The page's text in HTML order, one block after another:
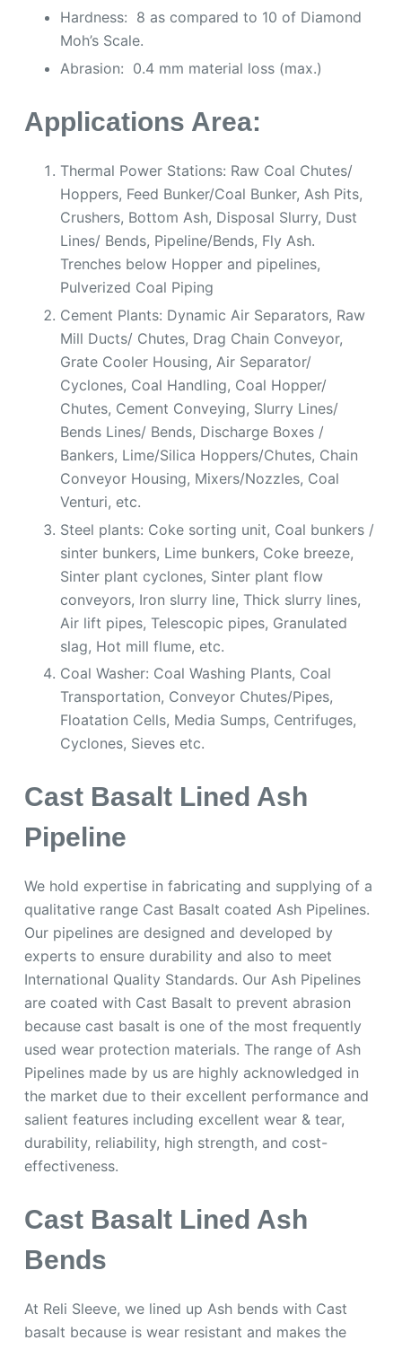
Hardness: 8 as compared to 10 of Diamond
Moh’s Scale.
Abrasion: 0.4 mm material loss (max.)
Applications Area:
Thermal Power Stations: Raw Coal Chutes/
Hoppers, Feed Bunker/Coal Bunker, Ash Pits,
Crushers, Bottom Ash, Disposal Slurry, Dust
Lines/ Bends, Pipeline/Bends, Fly Ash.
Trenches below Hopper and pipelines,
Pulverized Coal Piping
Cement Plants: Dynamic Air Separators, Raw
Mill Ducts/ Chutes, Drag Chain Conveyor,
Grate Cooler Housing, Air Separator/
Cyclones, Coal Handling, Coal Hopper/
Chutes, Cement Conveying, Slurry Lines/
Bends Lines/ Bends, Discharge Boxes /
Bankers, Lime/Silica Hoppers/Chutes, Chain
Conveyor Housing, Mixers/Nozzles, Coal
Venturi, etc.
Steel plants: Coke sorting unit, Coal bunkers /
sinter bunkers, Lime bunkers, Coke breeze,
Sinter plant cyclones, Sinter plant flow
conveyors, Iron slurry line, Thick slurry lines,
Air lift pipes, Telescopic pipes, Granulated
slag, Hot mill flume, etc.
Coal Washer: Coal Washing Plants, Coal
Transportation, Conveyor Chutes/Pipes,
Floatation Cells, Media Sumps, Centrifuges,
Cyclones, Sieves etc.
Cast Basalt Lined Ash
Pipeline
We hold expertise in fabricating and supplying of a
qualitative range Cast Basalt coated Ash Pipelines.
Our pipelines are designed and developed by
experts to ensure durability and also to meet
International Quality Standards. Our Ash Pipelines
are coated with Cast Basalt to prevent abrasion
because cast basalt is one of the most frequently
used wear protection materials. The range of Ash
Pipelines made by us are highly acknowledged in
the market due to their excellent performance and
salient features including excellent wear & tear,
durability, reliability, high strength, and cost-
effectiveness.
Cast Basalt Lined Ash
Bends
At Reli Sleeve, we lined up Ash bends with Cast
basalt because is wear resistant and makes the